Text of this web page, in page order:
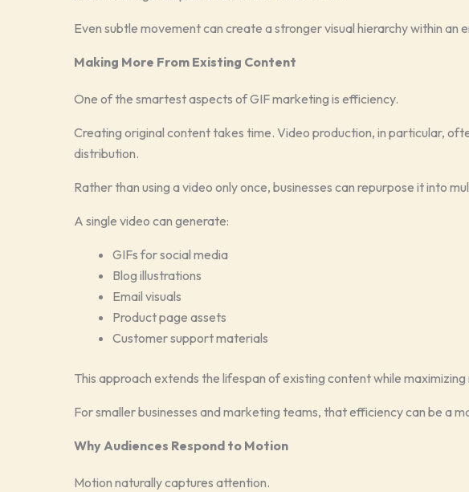
Even subtle movement can create a stronger visual hierarchy within an
Making More From Existing Content
One of the smartest aspects of GIF marketing is efficiency.
Creating original content takes time. Video production, in particular,
distribution.
Rather than using a video only once, businesses can repurpose it into
A single video can generate:
GIFs for social media
Blog illustrations
Email visuals
Product page assets
Customer support materials
This approach extends the lifespan of existing content while
For smaller businesses and marketing teams, that efficiency can be a
Why Audiences Respond to Motion
Motion naturally captures attention.